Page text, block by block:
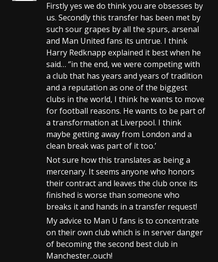
Firstly yes we do think you are obsesses by
us. Secondly this transfer has been met by
such sour grapes by all the spurs, arsenal
and Man United fans its untrue. I think
Harry Redknapp explained it best when he
said… ‘’in the end, we were competing with
a club that has years and years of tradition
and a reputation as one of the biggest
clubs in the world, I think he wants to move
for football reasons. He wants to be part of
a transformation at Liverpool. I think
maybe getting away from London and a
clean break was part of it too.’
Not sure how this translates as being a
mercenary. It seems anyone who honors
their contract and leaves the club once its
finished is worse than someone who
breaks it and hands in a transfer request!
My advice to Man U fans is to concentrate
on their own club which is in server danger
of becoming the second best club in
Manchester..ouch!